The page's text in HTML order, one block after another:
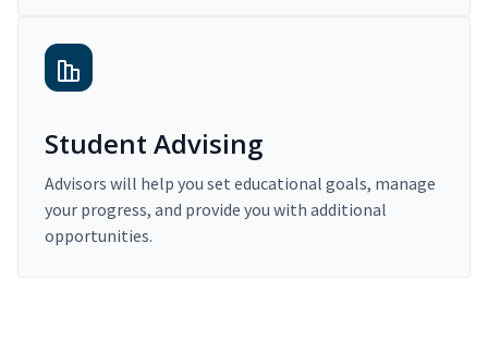
Student Advising
Advisors will help you set educational goals, manage
your progress, and provide you with additional
opportunities.